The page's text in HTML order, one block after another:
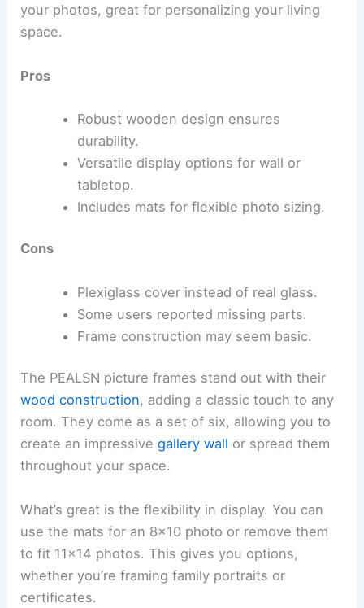
your photos, great for personalizing your living
space.
Pros
Robust wooden design ensures
durability.
Versatile display options for wall or
tabletop.
Includes mats for flexible photo sizing.
Cons
Plexiglass cover instead of real glass.
Some users reported missing parts.
Frame construction may seem basic.
The PEALSN picture frames stand out with their
wood construction, adding a classic touch to any
room. They come as a set of six, allowing you to
create an impressivegallery wall or spread them
throughout your space.
What’s great is the flexibility in display. You can
use the mats for an 8×10 photo or remove them
to fit 11×14 photos. This gives you options,
whether you’re framing family portraits or
certificates.